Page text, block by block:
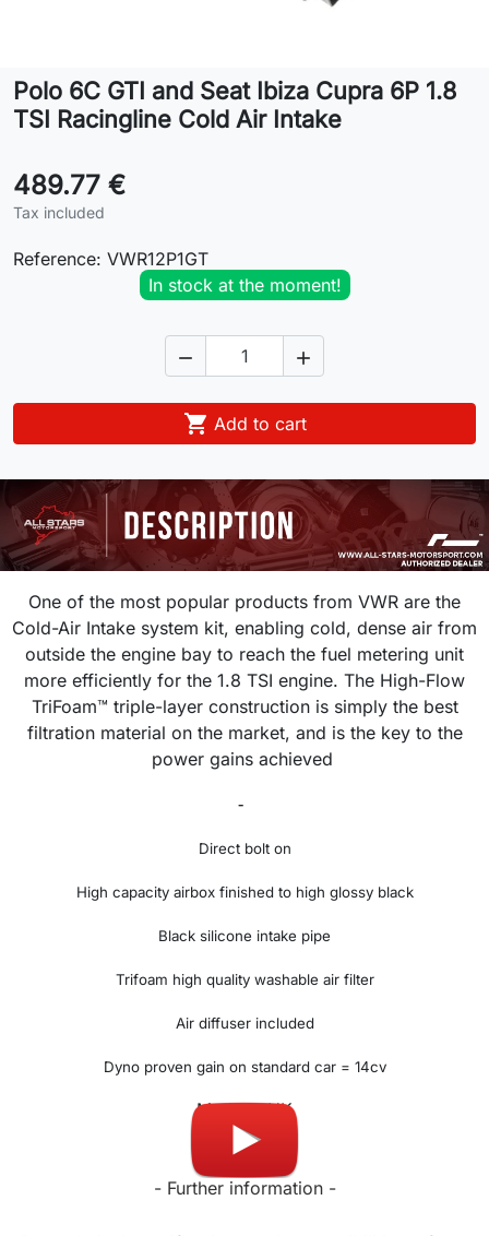
Contact
Polo 6C GTI and Seat Ibiza Cupra 6P 1.8
TSI Racingline Cold Air Intake
489.77 €
Tax included
Reference: VWR12P1GT
In stock at the moment!
 
 Add to cart
One of the most popular products from VWR are the
Cold-Air Intake system kit, enabling cold, dense air from
outside the engine bay to reach the fuel metering unit
more efficiently for the 1.8 TSI engine. The High-Flow
TriFoam™ triple-layer construction is simply the best
filtration material on the market, and is the key to the
power gains achieved
-
Direct bolt on
High capacity airbox finished to high glossy black
Black silicone intake pipe
Trifoam high quality washable air filter
Air diffuser included
Dyno proven gain on standard car = 14cv
Made in UK
- Further information -